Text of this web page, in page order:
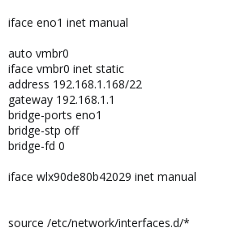
iface eno1 inet manual
auto vmbr0
iface vmbr0 inet static
address 192.168.1.168/22
gateway 192.168.1.1
bridge-ports eno1
bridge-stp off
bridge-fd 0
iface wlx90de80b42029 inet manual
source /etc/network/interfaces.d/*